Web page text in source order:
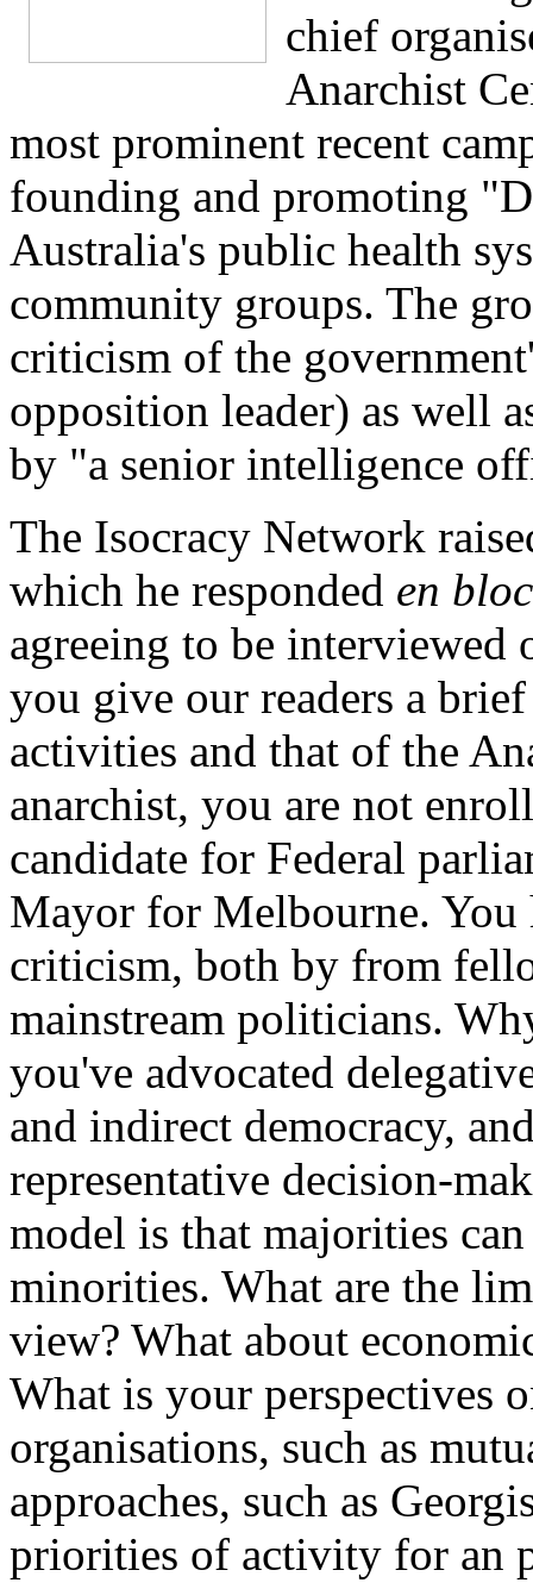
chief
Anarchist
most prominent recent
founding and promoting
Australia's public health
community groups. The
criticism of the
opposition leader) as well
by "a senior intelligence
The Isocracy Network
which he responded en bloc
agreeing to be interviewed
you give our readers a
activities and that of the
anarchist, you are not
candidate for Federal
Mayor for Melbourne. You
criticism, both by from
mainstream politicians.
you've advocated
and indirect democracy,
representative decision-
model is that majorities
minorities. What are the
view? What about
What is your perspectives
organisations, such as
approaches, such as
priorities of activity for an